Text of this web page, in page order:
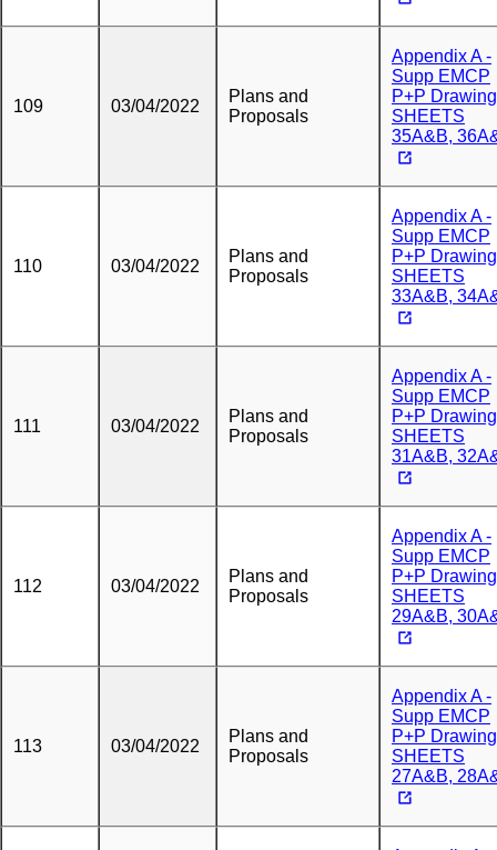
109 03/04/2022
Plans and
Proposals
Appendix A -
Supp EMCP
P+P
SHEETS
35A&B,
110 03/04/2022
Plans and
Proposals
Appendix A -
Supp EMCP
P+P
SHEETS
33A&B,
111 03/04/2022
Plans and
Proposals
Appendix A -
Supp EMCP
P+P
SHEETS
31A&B,
112 03/04/2022
Plans and
Proposals
Appendix A -
Supp EMCP
P+P
SHEETS
29A&B,
113 03/04/2022
Plans and
Proposals
Appendix A -
Supp EMCP
P+P
SHEETS
27A&B,